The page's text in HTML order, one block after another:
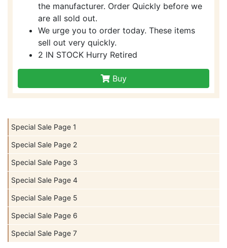
Special Sale Page 1
Special Sale Page 2
Special Sale Page 3
Special Sale Page 4
Special Sale Page 5
Special Sale Page 6
Special Sale Page 7
the manufacturer. Order Quickly before we
are all sold out.
We urge you to order today. These items
sell out very quickly.
2 IN STOCK Hurry Retired
Buy